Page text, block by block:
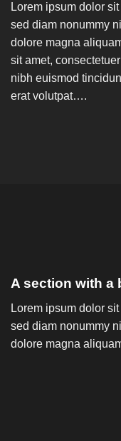
Lorem ipsum dolor
sed diam nonummy
dolore magna
sit amet,
nibh euismod
erat volutpat….
A section with a
Lorem ipsum dolor
sed diam nonummy
dolore magna